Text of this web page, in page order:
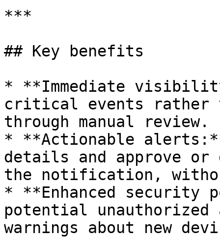
***
## Key benefits
* **Immediate
critical events rather
through manual review.
* **Actionable
details and approve
the notification,
* **Enhanced security
potential unauthorized
warnings about new